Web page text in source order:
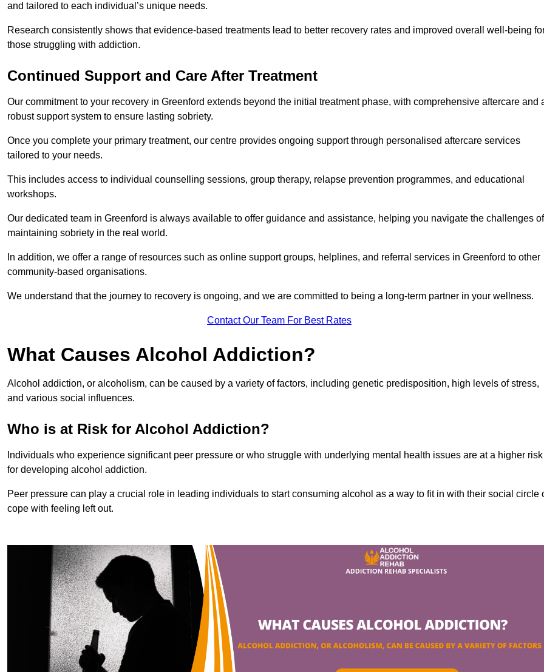
and tailored to each individual’s unique needs.
Research consistently shows that evidence-based treatments lead to better recovery rates and improved overall well-being
those struggling with addiction.
Continued Support and Care After Treatment
Our commitment to your recovery in Greenford extends beyond the initial treatment phase, with comprehensive aftercare and
robust support system to ensure lasting sobriety.
Once you complete your primary treatment, our centre provides ongoing support through personalised aftercare services
tailored to your needs.
This includes access to individual counselling sessions, group therapy, relapse prevention programmes, and educational
workshops.
Our dedicated team in Greenford is always available to offer guidance and assistance, helping you navigate the challenges of
maintaining sobriety in the real world.
In addition, we offer a range of resources such as online support groups, helplines, and referral services in Greenford to other
community-based organisations.
We understand that the journey to recovery is ongoing, and we are committed to being a long-term partner in your wellness.
Contact Our Team For Best Rates
What Causes Alcohol Addiction?
Alcohol addiction, or alcoholism, can be caused by a variety of factors, including genetic predisposition, high levels of stress,
and various social influences.
Who is at Risk for Alcohol Addiction?
Individuals who experience significant peer pressure or who struggle with underlying mental health issues are at a higher risk
for developing alcohol addiction.
Peer pressure can play a crucial role in leading individuals to start consuming alcohol as a way to fit in with their social circle
cope with feeling left out.